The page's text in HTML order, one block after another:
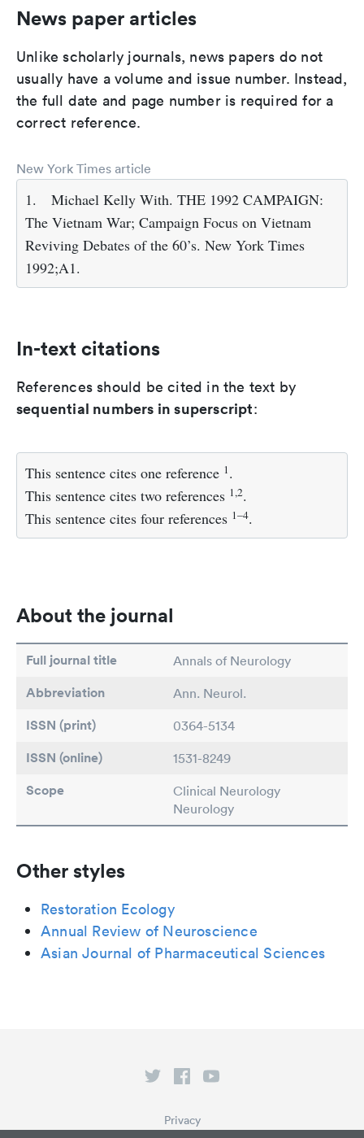
News paper articles
Unlike scholarly journals, news papers do not
usually have a volume and issue number. Instead,
the full date and page number is required for a
correct reference.
New York Times article
1.
Michael Kelly With. THE 1992 CAMPAIGN:
The Vietnam War; Campaign Focus on Vietnam
Reviving Debates of the 60’s. New York Times
1992;A1.
In-text citations
References should be cited in the text by
sequential numbers in superscript:
This sentence cites one reference 1 .
This sentence cites two references 1,2.
This sentence cites four references 1–4.
About the journal
Full journal title Annals of Neurology
Abbreviation Ann. Neurol.
ISSN (print) 0364-5134
ISSN (online) 1531-8249
Scope
Clinical Neurology
Neurology
Other styles
Restoration Ecology
Annual Review of Neuroscience
Asian Journal of Pharmaceutical Sciences
Privacy